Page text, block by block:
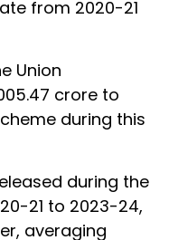
from 2020-21
Union
crore to
during this
during the
21 to 2023-24,
averaging